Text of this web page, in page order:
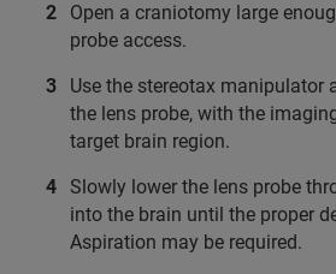
Open a craniotomy large
probe access.
Use the stereotax manipulator
the lens probe, with the
target brain region.
Slowly lower the lens probe
into the brain until the proper
Aspiration may be required.